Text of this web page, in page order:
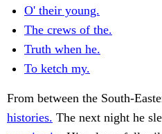
O' their young.
The crews of the.
Truth when he.
To ketch my.
From between the South-
histories. The next night he